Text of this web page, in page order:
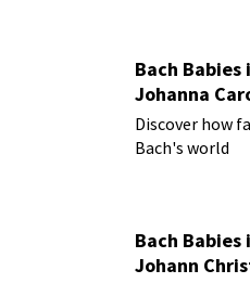
Bach Babies
Johanna
Discover how
Bach's world
Bach Babies
Johann